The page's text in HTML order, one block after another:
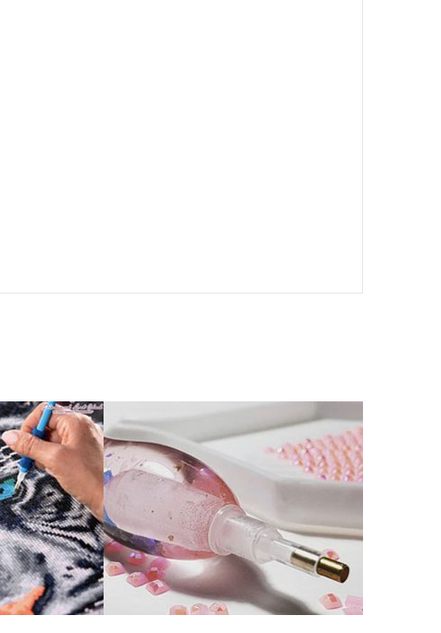
great creation to get peaceful and relieve stress. This size is
so they catch the light and sparkle, strong third dimension
pattern has a sticky background and plastic protective film
make your drawing room, bedroom and other places